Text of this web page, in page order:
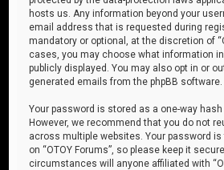
hosts us. Any information beyond your
email address that is requested during
mandatory or optional, at the discretion of
cases, you may choose what information
publicly displayed. You may also opt in or
generated emails from the phpBB software.
Your password is stored as a one-way
However, we recommend that you do not
across multiple websites. Your password
on “OTOY Forums”, so please keep it
circumstances will anyone affiliated with